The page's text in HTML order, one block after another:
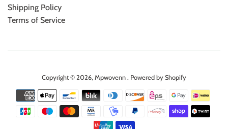
Shipping Policy
Terms of Service
Copyright © 2026, Mpwovenn . Powered by Shopify
Payment
icons